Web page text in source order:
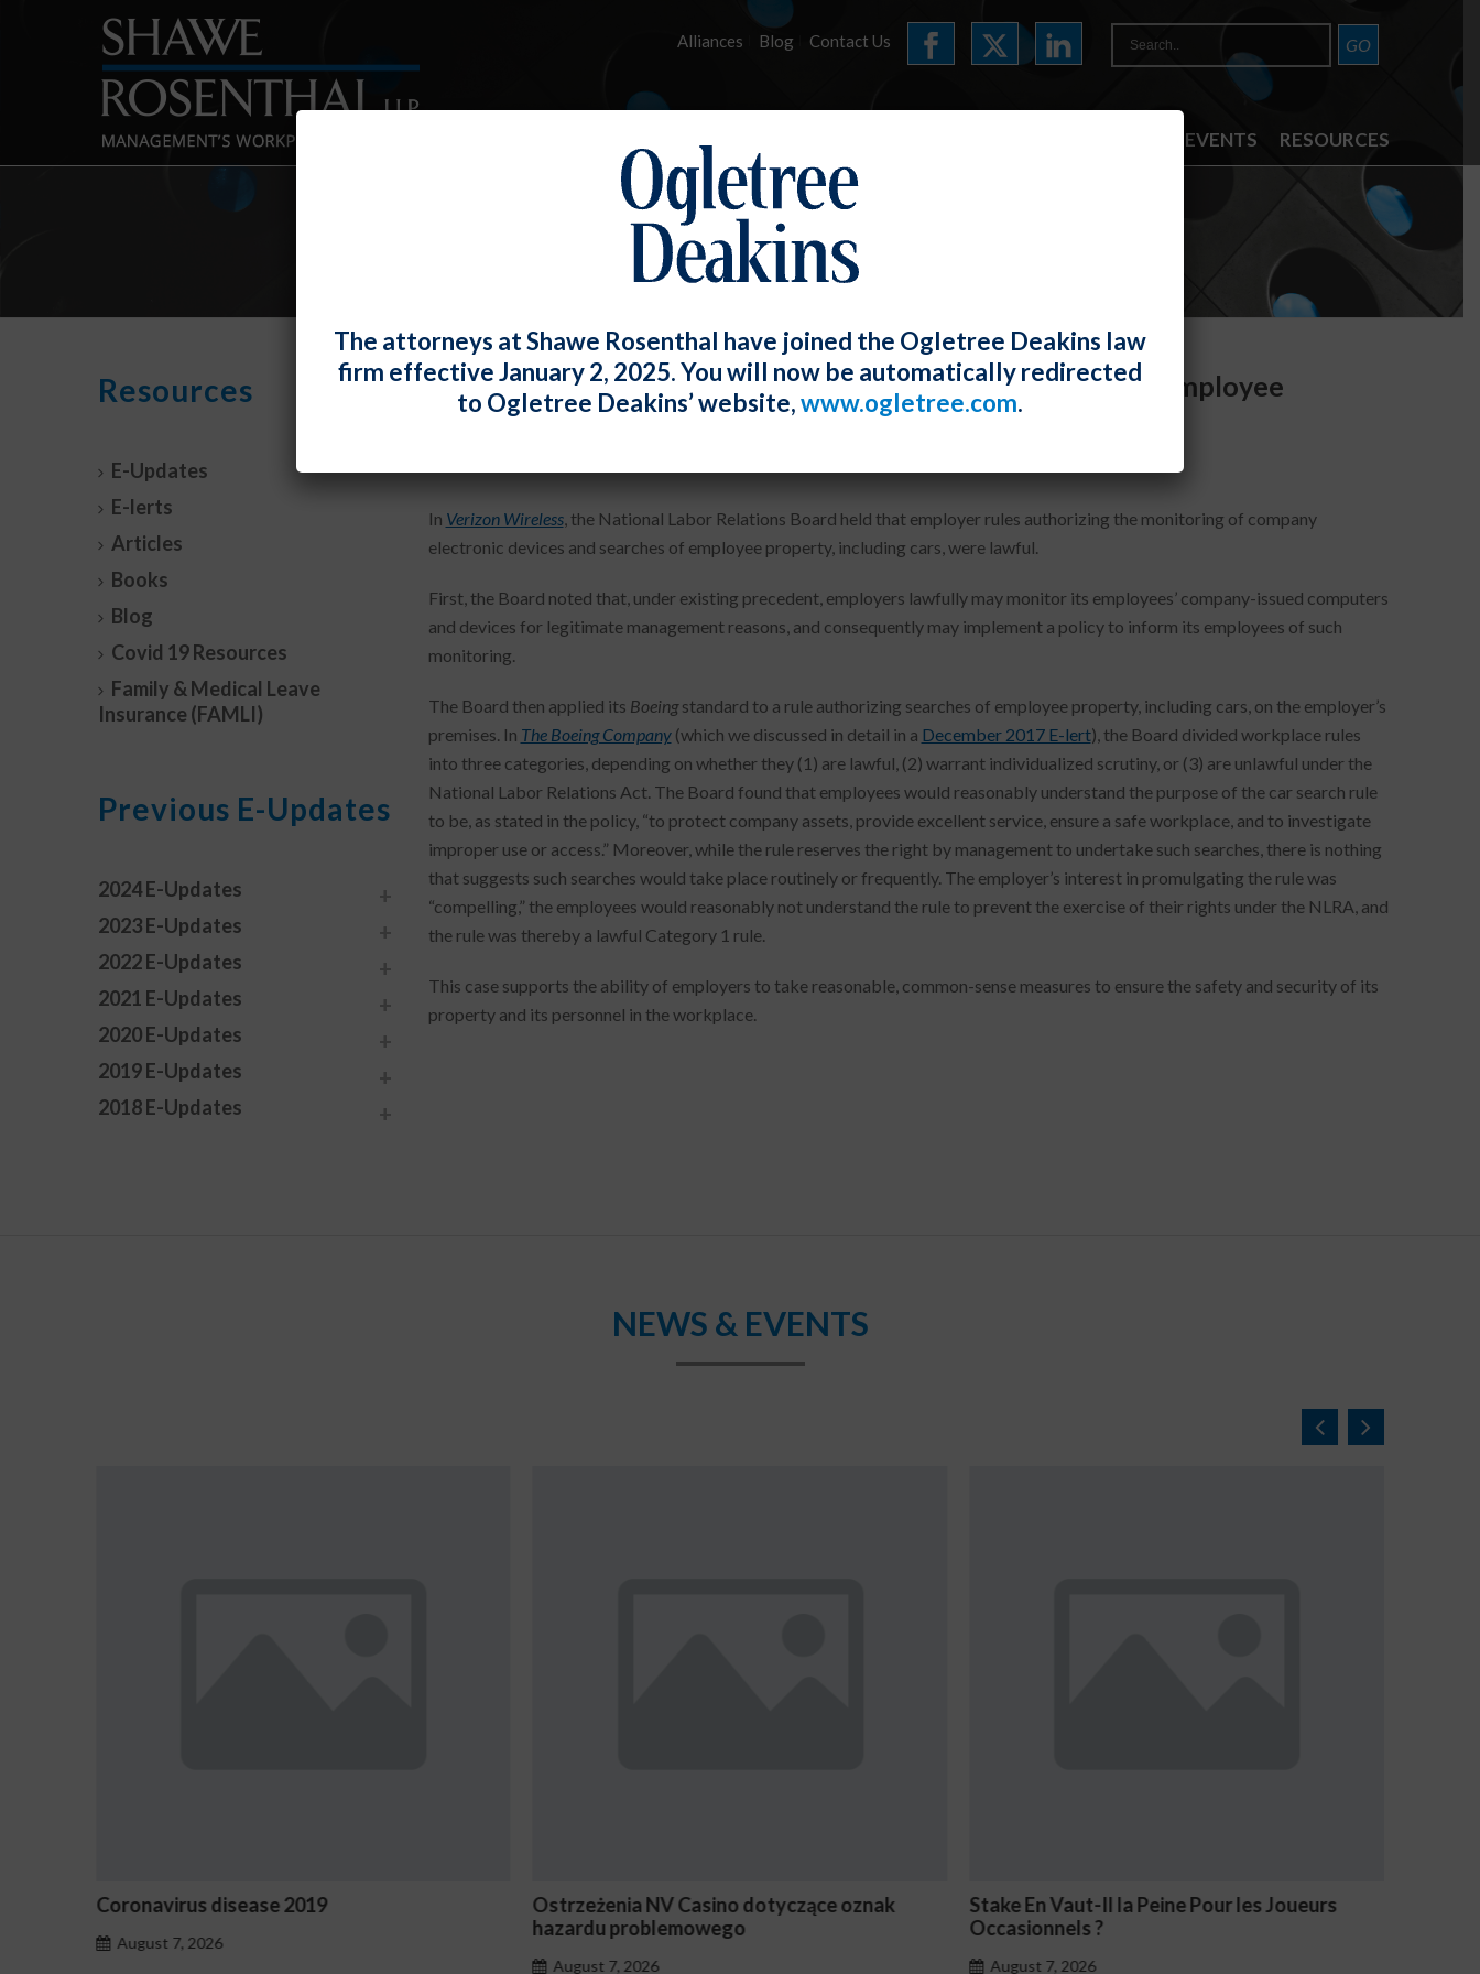
Alliances Blog Contact Us
NEWS & EVENTS RESOURCES
E-UPDATES
NLRB Permits Employers to Search Company Devices and Employee
Property, Including Cars
In Verizon Wireless, the National Labor Relations Board held that employer rules authorizing the monitoring of company
electronic devices and searches of employee property, including cars, were lawful.
First, the Board noted that, under existing precedent, employers lawfully may monitor its employees’ company-issued computers
and devices for legitimate management reasons, and consequently may implement a policy to inform its employees of such
monitoring.
The Board then applied its Boeingstandard to a rule authorizing searches of employee property, including cars, on the employer’s
premises. In The Boeing Company(which we discussed in detail in a December 2017 E-lert), the Board divided workplace rules
into three categories, depending on whether they (1) are lawful, (2) warrant individualized scrutiny, or (3) are unlawful under the
National Labor Relations Act. The Board found that employees would reasonably understand the purpose of the car search rule
to be, as stated in the policy, “to protect company assets, provide excellent service, ensure a safe workplace, and to investigate
improper use or access.” Moreover, while the rule reserves the right by management to undertake such searches, there is nothing
that suggests such searches would take place routinely or frequently. The employer’s interest in promulgating the rule was
“compelling,” the employees would reasonably not understand the rule to prevent the exercise of their rights under the NLRA, and
the rule was thereby a lawful Category 1 rule.
This case supports the ability of employers to take reasonable, common-sense measures to ensure the safety and security of its
property and its personnel in the workplace.
Resources
E-Updates
E-lerts
Articles
Books
Blog
Covid 19 Resources
Family & Medical Leave
Insurance (FAMLI)
Previous E-Updates
2024 E-Updates
2023 E-Updates
2022 E-Updates
2021 E-Updates
2020 E-Updates
2019 E-Updates
2018 E-Updates
NEWS & EVENTS
Ostrzeżenia NV Casino dotyczące oznak
Stake En Vaut-Il la Peine Pour les Joueurs
Occasionnels ?
August 7, 2026
NV Casino Oznaki Problemowego Hazardu
The attorneys at Shawe Rosenthal have joined the Ogletree Deakins law
firm effective January 2, 2025. You will now be automatically redirected
to Ogletree Deakins’ website,www.ogletree.com.